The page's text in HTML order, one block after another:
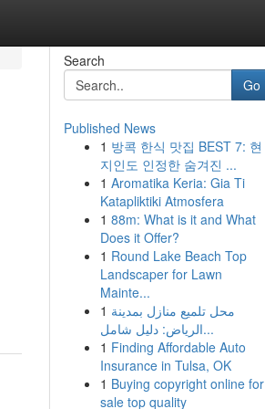
Search
Go
Published News
1 방콕 한식 맛집 BEST 7: 현
지인도 인정한 숨겨진 ...
1 Aromatika Keria: Gia Ti
Katapliktiki Atmosfera
1 88m: What is it and What
Does it Offer?
1 Round Lake Beach Top
Landscaper for Lawn
Mainte...
1 محل تلميع منازل بمدينة
الرياض: دليل شامل...
1 Finding Affordable Auto
Insurance in Tulsa, OK
1 Buying copyright online for
sale top quality